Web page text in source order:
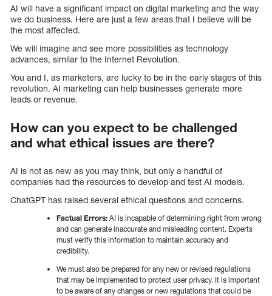
AI will have a significant impact on digital marketing and the way
we do business. Here are just a few areas that I believe will be
the most affected.
We will imagine and see more possibilities as technology
advances, similar to the Internet Revolution.
You and I, as marketers, are lucky to be in the early stages of this
revolution. AI marketing can help businesses generate more
leads or revenue.
How can you expect to be challenged
and what ethical issues are there?
AI is not as new as you may think, but only a handful of
companies had the resources to develop and test AI models.
ChatGPT has raised several ethical questions and concerns.
Factual Errors: AI is incapable of determining right from wrong
and can generate inaccurate and misleading content. Experts
must verify this information to maintain accuracy and
credibility.
We must also be prepared for any new or revised regulations
that may be implemented to protect user privacy. It is important
to be aware of any changes or new regulations that could be